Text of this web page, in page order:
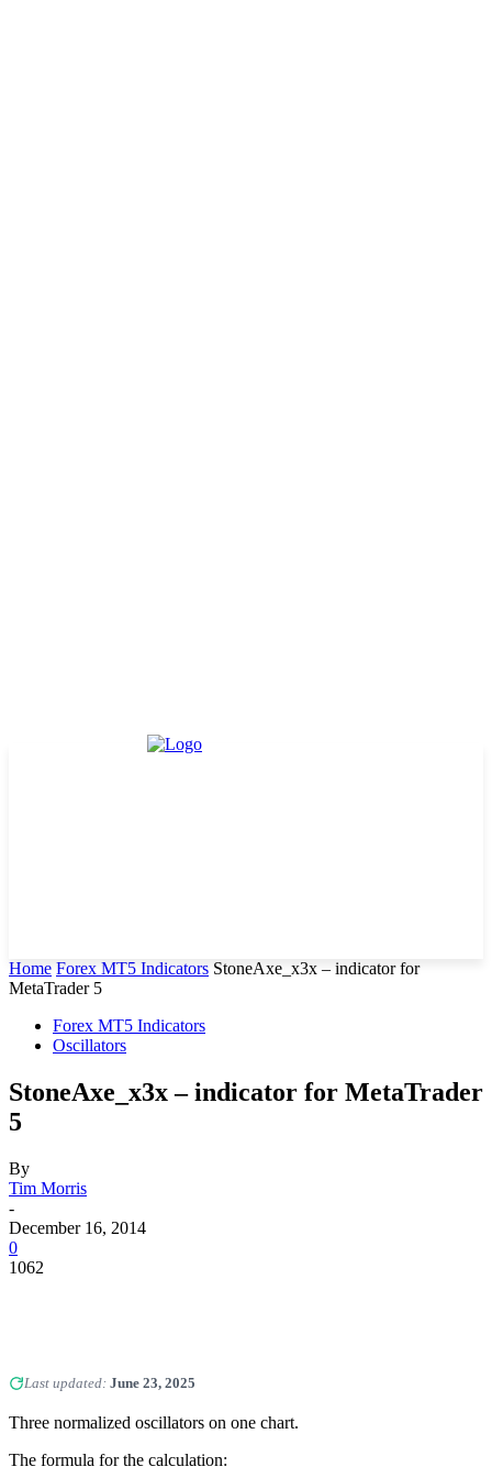
Home Forex MT5 Indicators StoneAxe_x3x – indicator for
MetaTrader 5
Forex MT5 Indicators
Oscillators
StoneAxe_x3x – indicator for MetaTrader
5
By
Tim Morris
-
December 16, 2014
0
1062
Last updated: June 23, 2025
Three normalized oscillators on one chart.
The formula for the calculation: